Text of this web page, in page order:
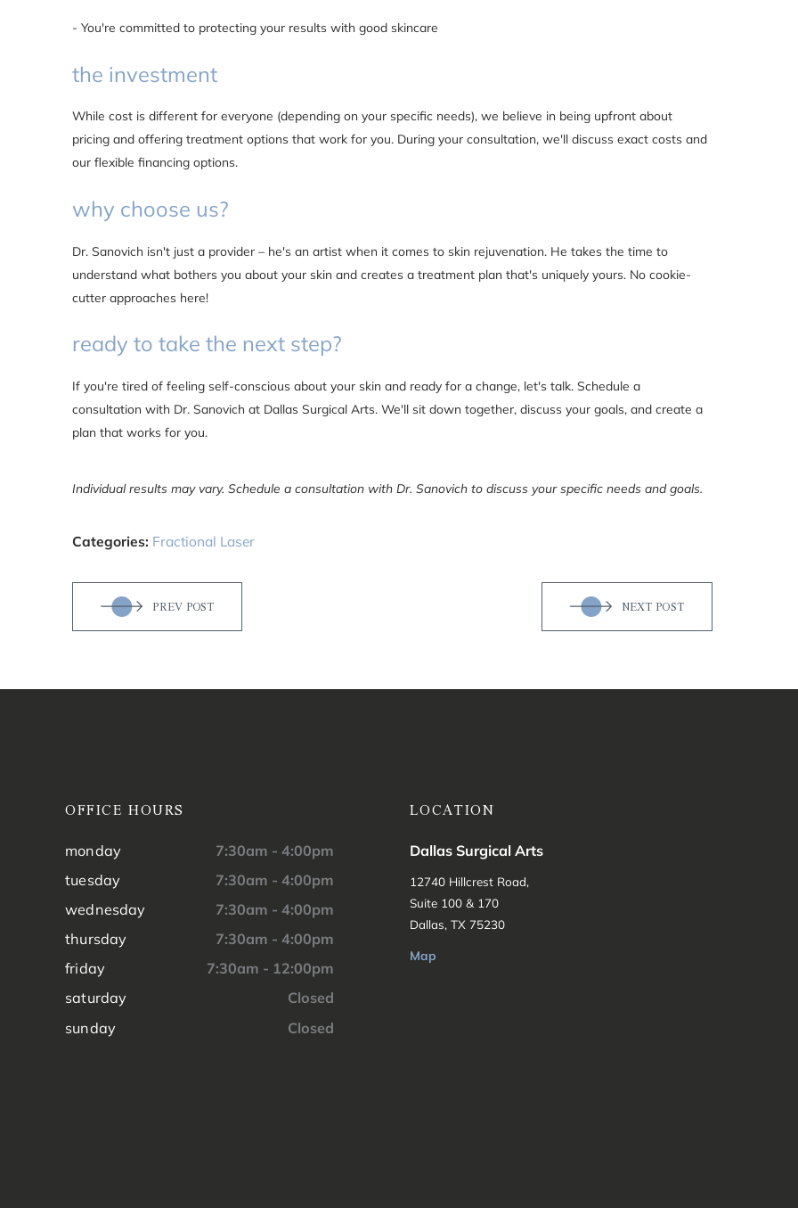
- You're committed to protecting your results with good skincare
the investment
While cost is different for everyone (depending on your specific needs), we believe in being upfront about
pricing and offering treatment options that work for you. During your consultation, we'll discuss exact costs and
our flexible financing options.
why choose us?
Dr. Sanovich isn't just a provider – he's an artist when it comes to skin rejuvenation. He takes the time to
understand what bothers you about your skin and creates a treatment plan that's uniquely yours. No cookie-
cutter approaches here!
ready to take the next step?
If you're tired of feeling self-conscious about your skin and ready for a change, let's talk. Schedule a
consultation with Dr. Sanovich at Dallas Surgical Arts. We'll sit down together, discuss your goals, and create a
plan that works for you.
Individual results may vary. Schedule a consultation with Dr. Sanovich to discuss your specific needs and goals.
Categories: Fractional Laser
PREV POST NEXT POST
OFFICE HOURS
monday
7:30am - 4:00pm
tuesday
7:30am - 4:00pm
wednesday
7:30am - 4:00pm
thursday
7:30am - 4:00pm
friday
7:30am - 12:00pm
saturday
Closed
sunday
Closed
LOCATION
Dallas Surgical Arts
12740 Hillcrest Road,
Suite 100 & 170
Dallas, TX 75230
Map